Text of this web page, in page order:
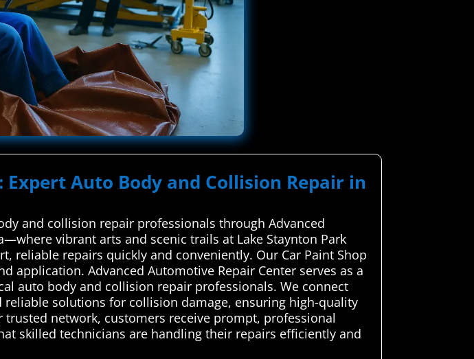
Auto Body and Collision Repair in
and collision repair professionals through Advanced
vibrant arts and scenic trails at Lake Staynton Park
reliable repairs quickly and conveniently. Our Car Paint Shop
application. Advanced Automotive Repair Center serves as a
auto body and collision repair professionals. We connect
solutions for collision damage, ensuring high-quality
network, customers receive prompt, professional
skilled technicians are handling their repairs efficiently and